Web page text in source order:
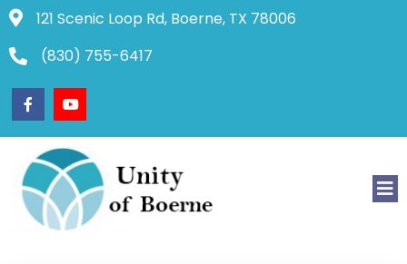
121 Scenic Loop Rd, Boerne, TX 78006
(830) 755-6417